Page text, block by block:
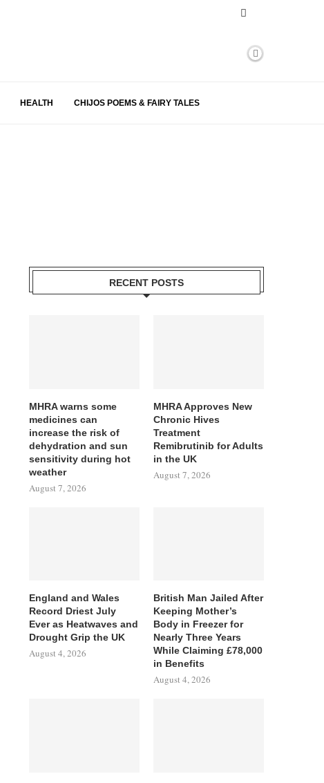
HEALTH CHIJOS POEMS & FAIRY TALES
RECENT POSTS
MHRA warns some
medicines can
increase the risk of
dehydration and sun
sensitivity during hot
weather
August 7, 2026
MHRA Approves New
Chronic Hives
Treatment
Remibrutinib for Adults
in the UK
August 7, 2026
England and Wales
Record Driest July
Ever as Heatwaves and
Drought Grip the UK
August 4, 2026
British Man Jailed After
Keeping Mother’s
Body in Freezer for
Nearly Three Years
While Claiming £78,000
in Benefits
August 4, 2026